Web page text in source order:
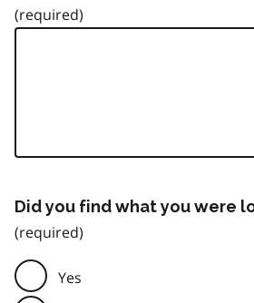
Did you find what you were
Yes